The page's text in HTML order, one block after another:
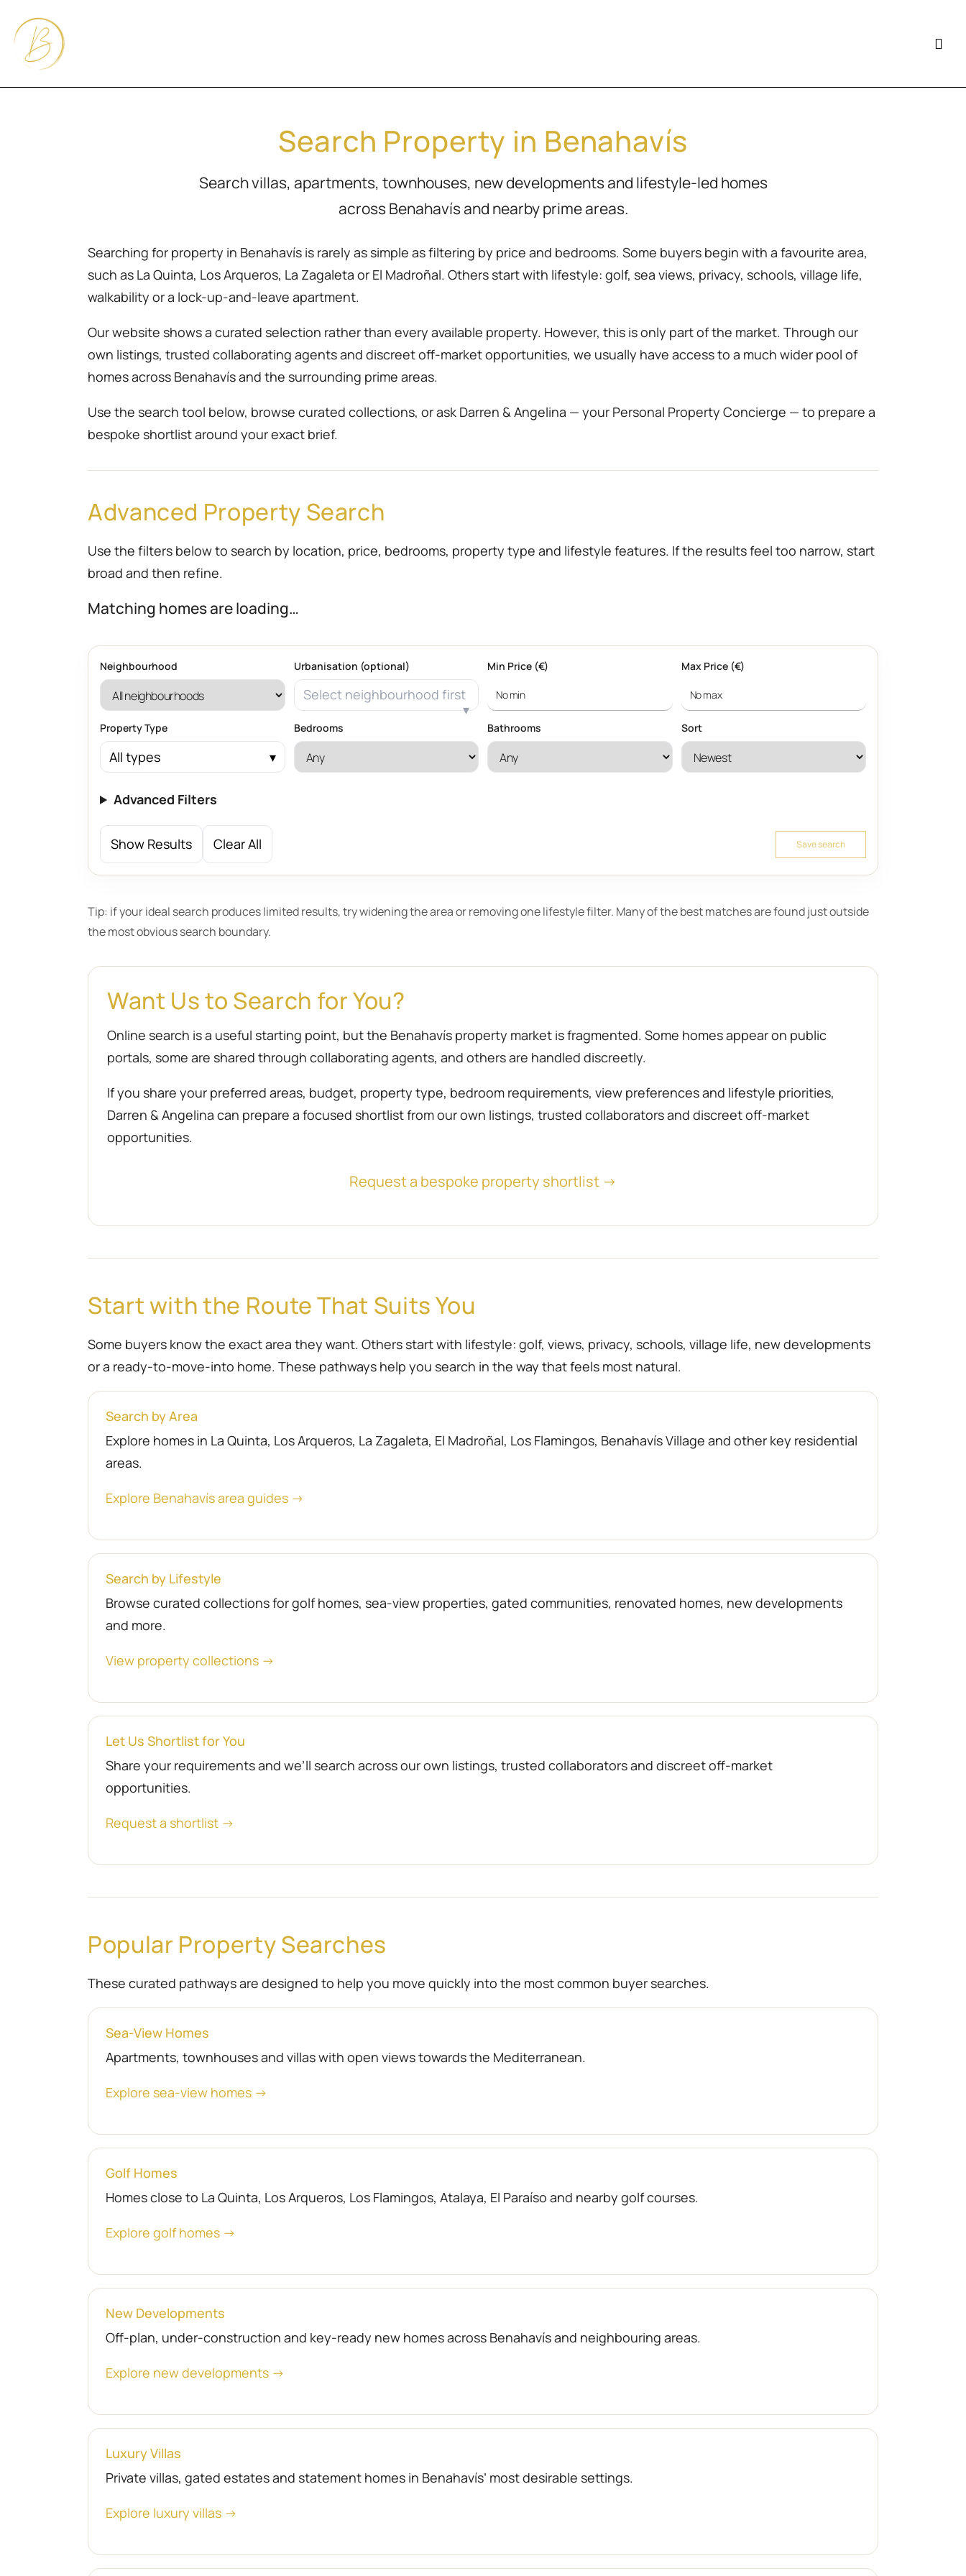
Search Property in Benahavís
Search villas, apartments, townhouses, new developments and lifestyle-led homes
across Benahavís and nearby prime areas.
Searching for property in Benahavís is rarely as simple as filtering by price and bedrooms. Some buyers begin with a favourite area,
such as La Quinta, Los Arqueros, La Zagaleta or El Madroñal. Others start with lifestyle: golf, sea views, privacy, schools, village life,
walkability or a lock-up-and-leave apartment.
Our website shows a curated selection rather than every available property. However, this is only part of the market. Through our
own listings, trusted collaborating agents and discreet off-market opportunities, we usually have access to a much wider pool of
homes across Benahavís and the surrounding prime areas.
Use the search tool below, browse curated collections, or ask Darren & Angelina — your Personal Property Concierge — to prepare a
bespoke shortlist around your exact brief.
Advanced Property Search
Use the filters below to search by location, price, bedrooms, property type and lifestyle features. If the results feel too narrow, start
broad and then refine.
Matching homes are loading…
Neighbourhood Urbanisation (optional)
Select neighbourhood first
Min Price (€) Max Price (€)
Property Type
All types
Bedrooms Bathrooms Sort
Advanced Filters
Show Results Clear All Save search
Tip: if your ideal search produces limited results, try widening the area or removing one lifestyle filter. Many of the best matches are found just outside
the most obvious search boundary.
Want Us to Search for You?
Online search is a useful starting point, but the Benahavís property market is fragmented. Some homes appear on public
portals, some are shared through collaborating agents, and others are handled discreetly.
If you share your preferred areas, budget, property type, bedroom requirements, view preferences and lifestyle priorities,
Darren & Angelina can prepare a focused shortlist from our own listings, trusted collaborators and discreet off-market
opportunities.
Request a bespoke property shortlist →
Start with the Route That Suits You
Some buyers know the exact area they want. Others start with lifestyle: golf, views, privacy, schools, village life, new developments
or a ready-to-move-into home. These pathways help you search in the way that feels most natural.
Search by Area
Explore homes in La Quinta, Los Arqueros, La Zagaleta, El Madroñal, Los Flamingos, Benahavís Village and other key residential
areas.
Explore Benahavís area guides →
Search by Lifestyle
Browse curated collections for golf homes, sea-view properties, gated communities, renovated homes, new developments
and more.
View property collections →
Let Us Shortlist for You
Share your requirements and we’ll search across our own listings, trusted collaborators and discreet off-market
opportunities.
Request a shortlist →
Popular Property Searches
These curated pathways are designed to help you move quickly into the most common buyer searches.
Sea-View Homes
Apartments, townhouses and villas with open views towards the Mediterranean.
Explore sea-view homes →
Golf Homes
Homes close to La Quinta, Los Arqueros, Los Flamingos, Atalaya, El Paraíso and nearby golf courses.
Explore golf homes →
New Developments
Off-plan, under-construction and key-ready new homes across Benahavís and neighbouring areas.
Explore new developments →
Luxury Villas
Private villas, gated estates and statement homes in Benahavís’ most desirable settings.
Explore luxury villas →